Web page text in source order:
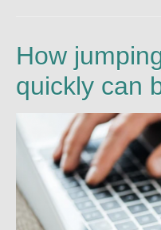
How
quickly can